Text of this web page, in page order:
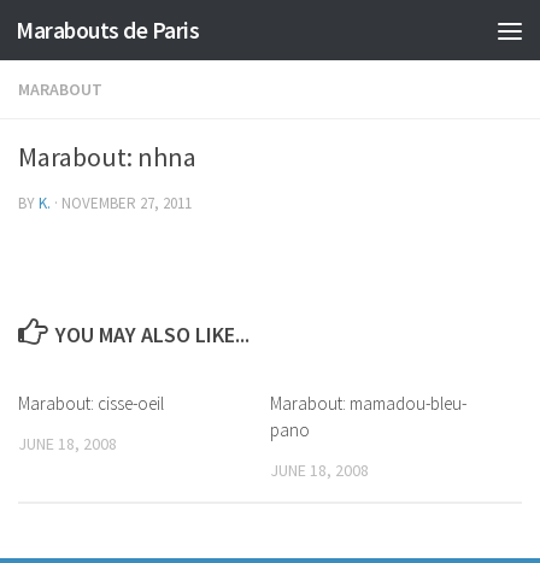
Marabouts de Paris
MARABOUT
Marabout: nhna
BYK. · NOVEMBER 27, 2011
YOU MAY ALSO LIKE...
Marabout: cisse-oeil
JUNE 18, 2008
Marabout: mamadou-bleu-
pano
JUNE 18, 2008